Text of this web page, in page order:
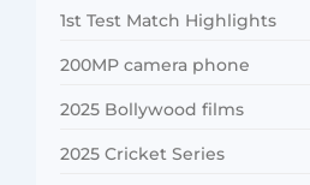
1st Test Match Highlights
200MP camera phone
2025 Bollywood films
2025 Cricket Series